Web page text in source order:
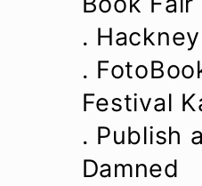
.
.
Festival
. Publish
Damned